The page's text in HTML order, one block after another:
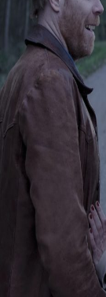
About KFD
Contact